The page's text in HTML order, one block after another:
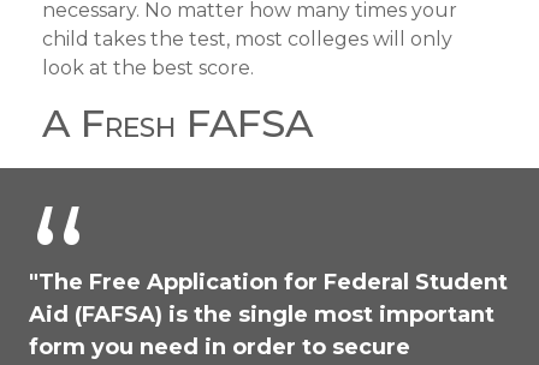
necessary. No matter how many times your
child takes the test, most colleges will only
look at the best score.
A Fresh FAFSA
"The Free Application for Federal Student
Aid (FAFSA) is the single most important
form you need in order to secure